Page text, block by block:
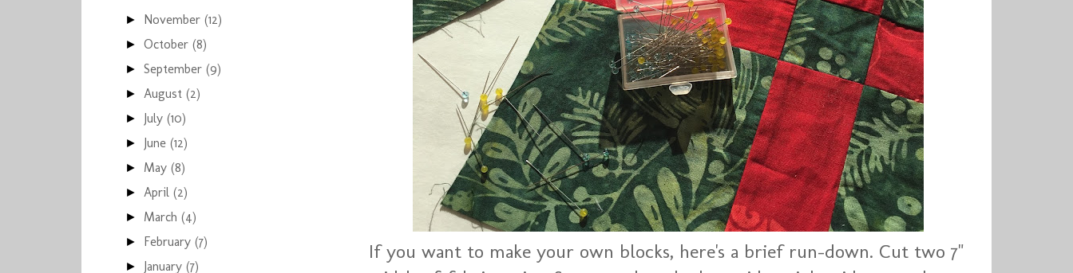
If you want to make your own blocks, here's a brief run-down. Cut two 7"
► November(12)
►October(8)
►September(9)
► August(2)
► July(10)
► June(12)
► May(8)
► April(2)
► March(4)
► February(7)
► January(7)